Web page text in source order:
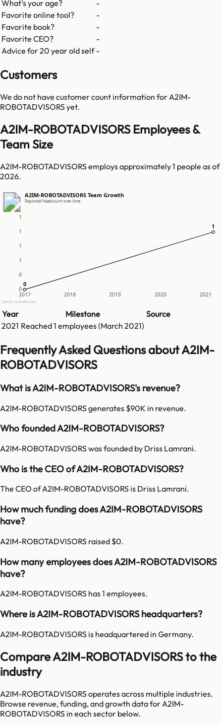
What's your age?
-
Favorite online tool?
-
Favorite book?
-
Favorite CEO?
-
Advice for 20 year old self -
Customers
We do not have customer count information forA2IM-
ROBOTADVISORSyet.
A2IM-ROBOTADVISORS Employees &
Team Size
A2IM-ROBOTADVISORS employs approximately 1 people as of
2026.
A2IM-ROBOTADVISORS Team Growth
Reported headcount over time
0
0
1
1
1
1
2017 2018 2019 2020 2021
0
0
1
1
Source: GetLatka.com
Year Milestone
Source
2021 Reached1 employees (March 2021)
Frequently Asked Questions about A2IM-
ROBOTADVISORS
What is A2IM-ROBOTADVISORS's revenue?
A2IM-ROBOTADVISORS generates $90K in revenue.
Who founded A2IM-ROBOTADVISORS?
A2IM-ROBOTADVISORS was founded by Driss Lamrani.
Who is the CEO of A2IM-ROBOTADVISORS?
The CEO of A2IM-ROBOTADVISORS is Driss Lamrani.
How much funding does A2IM-ROBOTADVISORS
have?
A2IM-ROBOTADVISORS raised $0.
How many employees does A2IM-ROBOTADVISORS
have?
A2IM-ROBOTADVISORS has 1 employees.
Where is A2IM-ROBOTADVISORS headquarters?
A2IM-ROBOTADVISORS is headquartered in Germany.
Compare A2IM-ROBOTADVISORS to the
industry
A2IM-ROBOTADVISORSoperates across multiple industries.
Browse revenue, funding, and growth data for A2IM-
ROBOTADVISORS in each sector below.